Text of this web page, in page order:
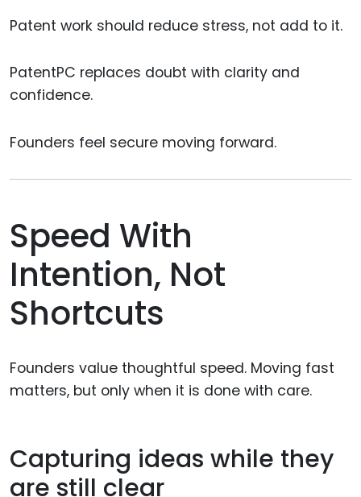
Patent work should reduce stress, not add to it.
PatentPC replaces doubt with clarity and
confidence.
Founders feel secure moving forward.
Speed With
Intention, Not
Shortcuts
Founders value thoughtful speed. Moving fast
matters, but only when it is done with care.
Capturing ideas while they
are still clear